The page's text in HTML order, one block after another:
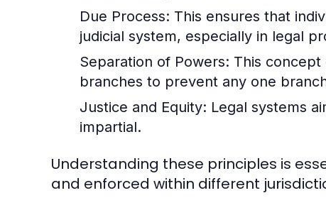
Due Process: This ensures that
judicial system, especially in legal
Separation of Powers: This concept
branches to prevent any one
Justice and Equity: Legal systems
impartial.
Understanding these principles is
and enforced within different